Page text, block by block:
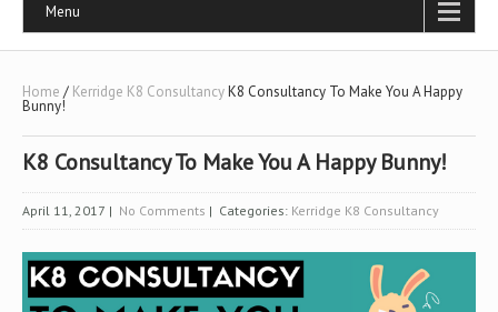
Menu
Home / Kerridge K8 ConsultancyK8 Consultancy To Make You A Happy
Bunny!
K8 Consultancy To Make You A Happy Bunny!
April 11, 2017 | No Comments | Categories: Kerridge K8 Consultancy